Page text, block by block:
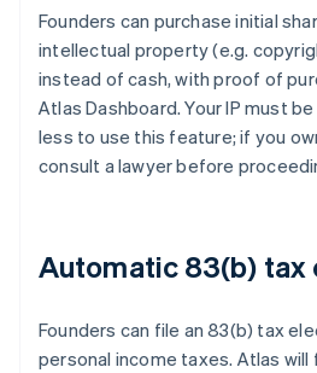
Founders can purchase initial
intellectual property (e.g.
instead of cash, with proof of
Atlas Dashboard. Your IP must
less to use this feature; if you
consult a lawyer before
Automatic 83(b) tax
Founders can file an 83(b) tax
personal income taxes. Atlas will